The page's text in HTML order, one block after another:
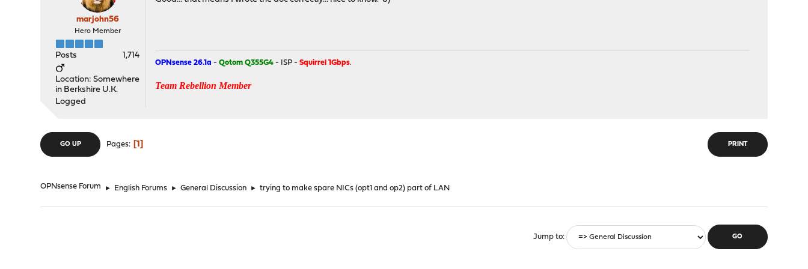
marjohn56
Hero Member
Posts 1,714
Location: Somewhere
in Berkshire U.K.
Logged
OPNsense 26.1a -Qotom Q355G4 - ISP -Squirrel 1Gbps.
Team Rebellion Member
PRINT
GO UP Pages 1
OPNsense Forum ► English Forums ► General Discussion ► trying to make spare NICs (opt1 and op2) part of LAN
Jump to